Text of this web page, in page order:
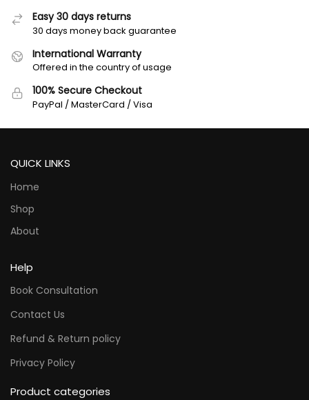
Easy 30 days returns
30 days money back guarantee
International Warranty
Offered in the country of usage
100% Secure Checkout
PayPal / MasterCard / Visa
QUICK LINKS
Home
Shop
About
Help
Book Consultation
Contact Us
Refund & Return policy
Privacy Policy
Product categories